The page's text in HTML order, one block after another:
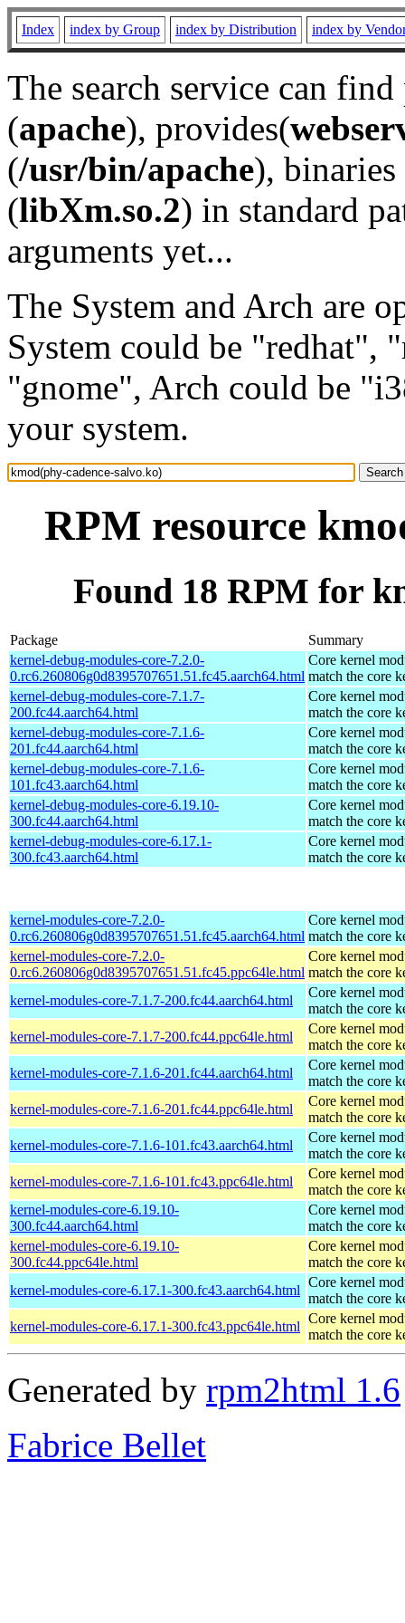
Index index by Group index by Distribution index by
The search service can
(apache), provides(
(/usr/bin/apache), binaries
(libXm.so.2) in standard
arguments yet...
The System and Arch are
System could be "redhat",
"gnome", Arch could be
your system.
RPM resource
Found 18 RPM for
Package
Summary
kernel-debug-modules-core-7.2.0-
0.rc6.260806g0d8395707651.51.fc45.aarch64.html
Core kernel
match the core
kernel-debug-modules-core-7.1.7-
200.fc44.aarch64.html
Core kernel
match the core
kernel-debug-modules-core-7.1.6-
201.fc44.aarch64.html
Core kernel
match the core
kernel-debug-modules-core-7.1.6-
101.fc43.aarch64.html
Core kernel
match the core
kernel-debug-modules-core-6.19.10-
300.fc44.aarch64.html
Core kernel
match the core
kernel-debug-modules-core-6.17.1-
300.fc43.aarch64.html
Core kernel
match the core
kernel-modules-core-7.2.0-
0.rc6.260806g0d8395707651.51.fc45.aarch64.html
Core kernel
match the core
kernel-modules-core-7.2.0-
0.rc6.260806g0d8395707651.51.fc45.ppc64le.html
Core kernel
match the core
kernel-modules-core-7.1.7-200.fc44.aarch64.html
Core kernel
match the core
kernel-modules-core-7.1.7-200.fc44.ppc64le.html
Core kernel
match the core
kernel-modules-core-7.1.6-201.fc44.aarch64.html
Core kernel
match the core
kernel-modules-core-7.1.6-201.fc44.ppc64le.html
Core kernel
match the core
kernel-modules-core-7.1.6-101.fc43.aarch64.html
Core kernel
match the core
kernel-modules-core-7.1.6-101.fc43.ppc64le.html
Core kernel
match the core
kernel-modules-core-6.19.10-
300.fc44.aarch64.html
Core kernel
match the core
kernel-modules-core-6.19.10-
300.fc44.ppc64le.html
Core kernel
match the core
kernel-modules-core-6.17.1-300.fc43.aarch64.html
Core kernel
match the core
kernel-modules-core-6.17.1-300.fc43.ppc64le.html
Core kernel
match the core
Generated by rpm2html 1.6
Fabrice Bellet